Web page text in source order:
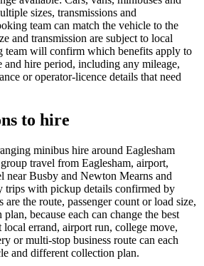
sizes, transmissions and
team can match the vehicle to the
and transmission are subject to local
team will confirm which benefits apply to
and hire period, including any mileage,
or operator-licence details that need
to hire
minibus hire around Eaglesham
travel from Eaglesham, airport,
near Busby and Newton Mearns and
trips with pickup details confirmed by
are the route, passenger count or load size,
because each can change the best
local errand, airport run, college move,
or multi-stop business route can each
and different collection plan.